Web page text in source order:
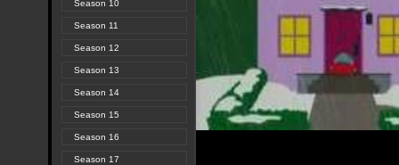
Season 10
Season 11
Season 12
Season 13
Season 14
Season 15
Season 16
Season 17